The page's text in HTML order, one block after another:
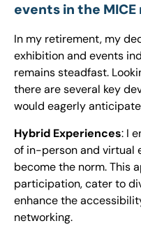
events in the MICE
In my retirement, my
exhibition and events
remains steadfast.
there are several key
would eagerly
Hybrid Experiences: I
of in-person and virtual
become the norm. This
participation, cater to
enhance the
networking.